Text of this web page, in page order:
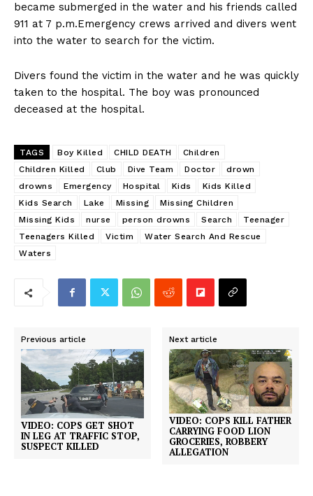
became submerged in the water and his friends called
911 at 7 p.m.Emergency crews arrived and divers went
into the water to search for the victim.
Divers found the victim in the water and he was quickly
taken to the hospital. The boy was pronounced
deceased at the hospital.
TAGS Boy Killed CHILD DEATH
Children
Children Killed
Club Dive Team Doctor
drown
drowns
Emergency Hospital Kids
Kids Killed
Kids Search
Lake Missing
Missing Children
Missing Kids
nurse person drowns Search
Teenager
Teenagers Killed
Victim
Water Search And Rescue
Waters
Previous article
VIDEO: COPS GET SHOT
IN LEG AT TRAFFIC STOP,
SUSPECT KILLED
Next article
VIDEO: COPS KILL FATHER
CARRYING FOOD LION
GROCERIES, ROBBERY
ALLEGATION